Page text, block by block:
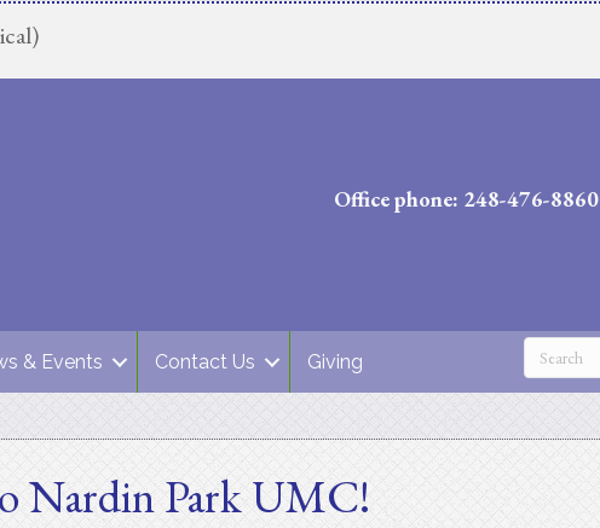
Office phone: 248-476-8860
& Events Contact Us Giving
Nardin Park UMC!